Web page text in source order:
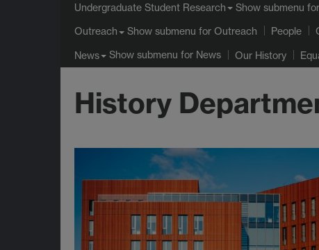
Undergraduate Student Research Show submenu
Outreach Show submenu for Outreach People
News Show submenu for News Our History
History